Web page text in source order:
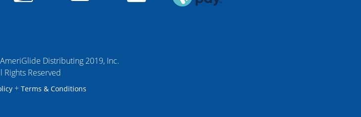
Distributing 2019, Inc.
Rights Reserved
+ Terms & Conditions